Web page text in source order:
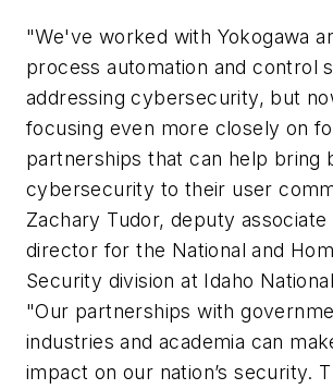
"We've worked with Yokogawa
process automation and control
addressing cybersecurity, but
focusing even more closely on
partnerships that can help bring
cybersecurity to their user
Zachary Tudor, deputy
director for the National and
Security division at Idaho
"Our partnerships with
industries and academia can
impact on our nation’s security.